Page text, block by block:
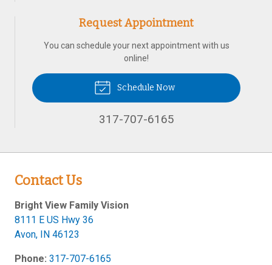
Request Appointment
You can schedule your next appointment with us
online!
Schedule Now
317-707-6165
Contact Us
Bright View Family Vision
8111 E US Hwy 36
Avon, IN 46123
Phone: 317-707-6165